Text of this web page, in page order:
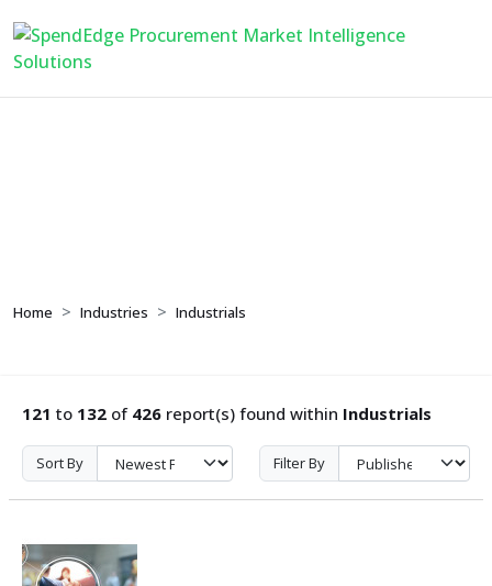
Home Industries Industrials
121 to 132 of 426 report(s) found within Industrials
Sort By Filter By